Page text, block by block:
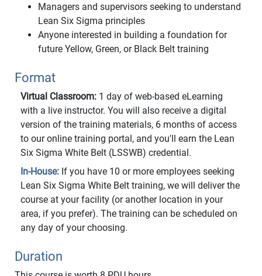
Managers and supervisors seeking to understand
Lean Six Sigma principles
Anyone interested in building a foundation for
future Yellow, Green, or Black Belt training
Format
Virtual Classroom: 1 day of web-based eLearning
with a live instructor. You will also receive a digital
version of the training materials, 6 months of access
to our online training portal, and you'll earn the Lean
Six Sigma White Belt (LSSWB) credential.
In-House: If you have 10 or more employees seeking
Lean Six Sigma White Belt training, we will deliver the
course at your facility (or another location in your
area, if you prefer). The training can be scheduled on
any day of your choosing.
Duration